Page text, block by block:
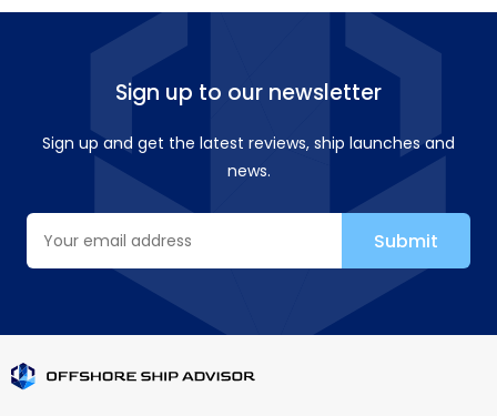
Sign up to our newsletter
Sign up and get the latest reviews, ship launches and
news.